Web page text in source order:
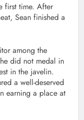
first time. After
Sean finished a
among the
did not medal in
in the javelin.
a well-deserved
earning a place at